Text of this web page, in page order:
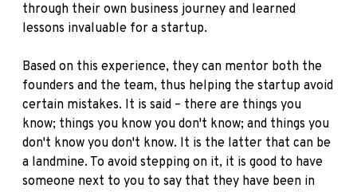
through their own business journey and learned
lessons invaluable for a startup.
Based on this experience, they can mentor both the
founders and the team, thus helping the startup avoid
certain mistakes. It is said – there are things you
know; things you know you don't know; and things you
don't know you don't know. It is the latter that can be
a landmine. To avoid stepping on it, it is good to have
someone next to you to say that they have been in